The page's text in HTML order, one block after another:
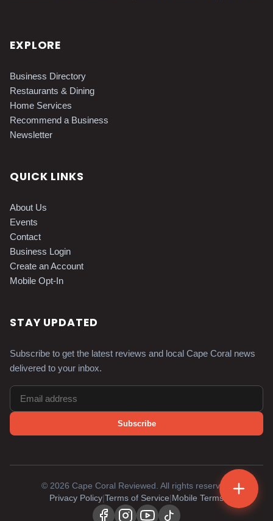
EXPLORE
Business Directory
Restaurants & Dining
Home Services
Recommend a Business
Newsletter
QUICK LINKS
About Us
Events
Contact
Business Login
Create an Account
Mobile Opt-In
STAY UPDATED
Subscribe to get the latest reviews and local Cape Coral news
delivered to your inbox.
Subscribe
© 2026 Cape Coral Reviewed. All rights reserved.
Privacy Policy Terms of Service Mobile Terms